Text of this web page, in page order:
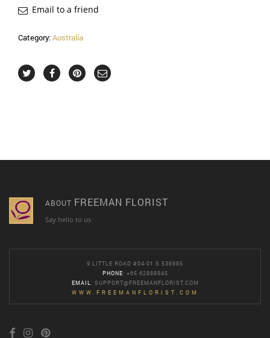
Email to a friend
Category:Australia
ABOUT FREEMAN FLORIST
Say hello to us
9 LITTLE ROAD #04-01 S 536985
PHONE: +65 62888945
EMAIL : SUPPORT@FREEMANFLORIST.COM
WWW.FREEMANFLORIST.COM